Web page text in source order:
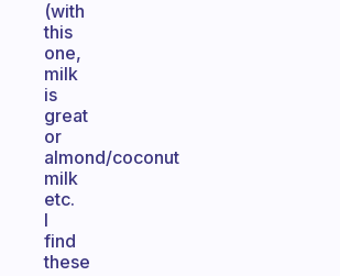
(with
this
one,
milk
is
great
or
almond/coconut
milk
etc.
I
find
these